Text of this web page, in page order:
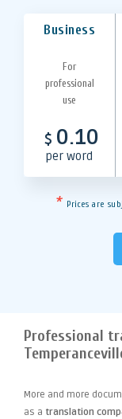
Business
For
professional
use
$ 0.10
per word
* Prices are
Professional
More and more
as a translation